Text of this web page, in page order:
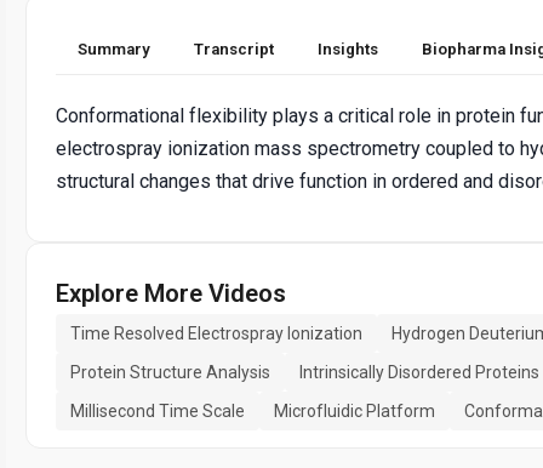
Summary Transcript Insights Biopharma
Conformational flexibility plays a critical role in protein
electrospray ionization mass spectrometry coupled to
structural changes that drive function in ordered and
Explore More Videos
Time Resolved Electrospray Ionization
Hydrogen
Protein Structure Analysis
Intrinsically Disordered Proteins
Millisecond Time Scale
Microfluidic Platform